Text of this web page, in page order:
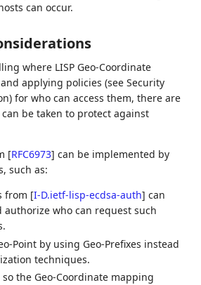
can occur.
where LISP Geo-Coordinate
applying policies (see Security
for who can access them, there are
be taken to protect against
[RFC6973] can be implemented by
such as:
from [I-D.ietf-lisp-ecdsa-auth] can
authorize who can request such
Point by using Geo-Prefixes instead
techniques.
so the Geo-Coordinate mapping